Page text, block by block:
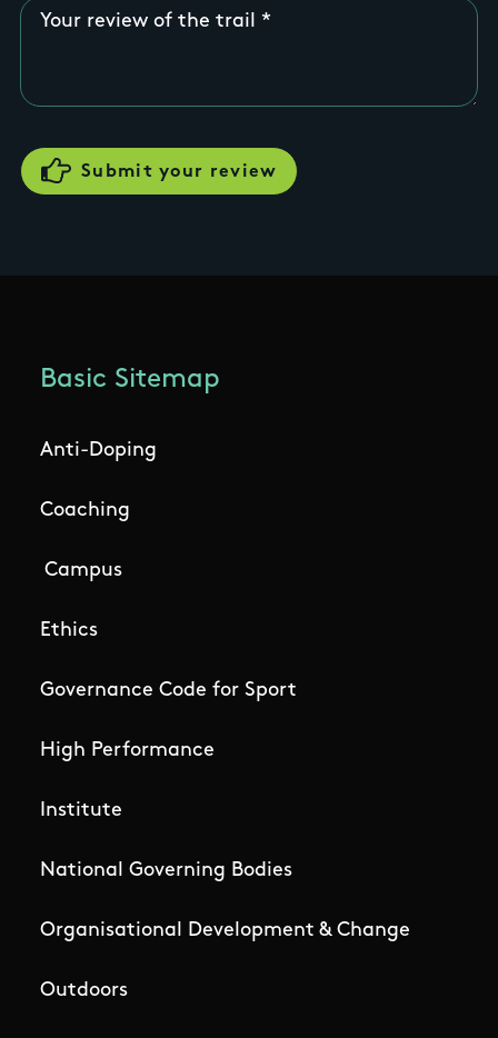
Your review of the trail
Basic Sitemap
Anti-Doping
Coaching
Campus
Ethics
Governance Code for Sport
High Performance
Institute
National Governing Bodies
Organisational Development & Change
Outdoors